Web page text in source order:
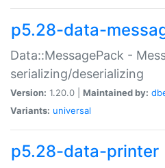
p5.28-data-
Data::MessagePack -
serializing/deserializing
Version: 1.20.0 | Maintained by:
Variants: universal
p5.28-data-printer